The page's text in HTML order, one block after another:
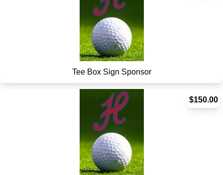
Tee Box Sign Sponsor
$150.00